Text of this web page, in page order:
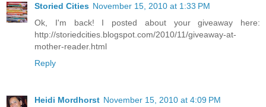
Storied Cities November 15, 2010 at 1:33 PM
Ok, I'm back! I posted about your giveaway here:
http://storiedcities.blogspot.com/2010/11/giveaway-at-
mother-reader.html
Reply
Heidi Mordhorst November 15, 2010 at 4:09 PM